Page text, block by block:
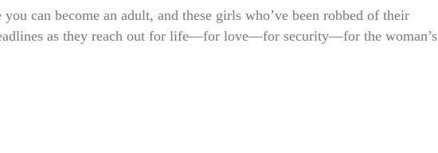
can become an adult, and these girls who’ve been robbed of their
as they reach out for life—for love—for security—for the woman’s